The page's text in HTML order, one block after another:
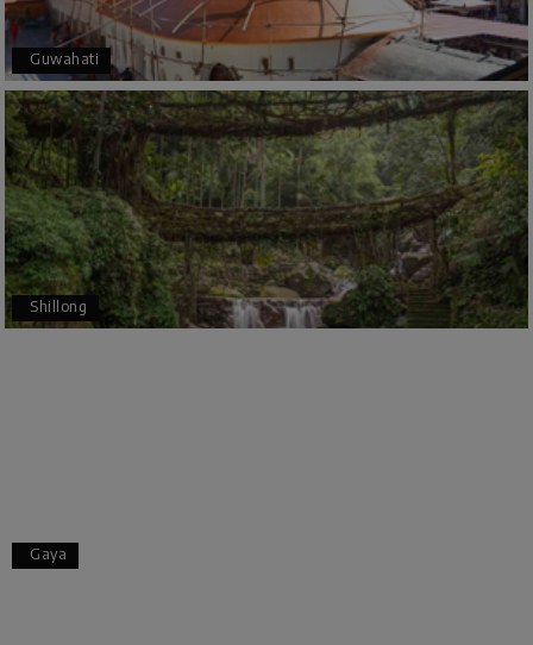
trip even more memorable.
Overall, we had a fantastic experience and truly
appreciate the excellent service provided by My
Holiday Happiness and Lokesh. I would definitely
recommend My Holiday Happiness to anyone
planning a hassle-free vacation. Thank you for
making our trip so memorable!
P Pavitra Rathod
Chikmagalur
17th Jul 2026
Guwahati
Shillong
Gaya